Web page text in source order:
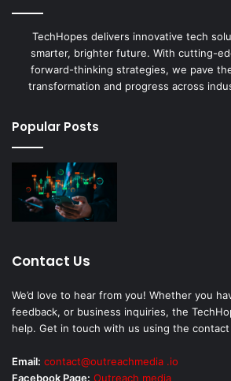
TechHopes delivers innovative tech
smarter, brighter future. With cutting-
forward-thinking strategies, we pave
transformation and progress across
Popular Posts
Contact Us
We’d love to hear from you! Whether you
feedback, or business inquiries, the
help. Get in touch with us using the
Email: contact@outreachmedia .io
Facebook Page: Outreach media